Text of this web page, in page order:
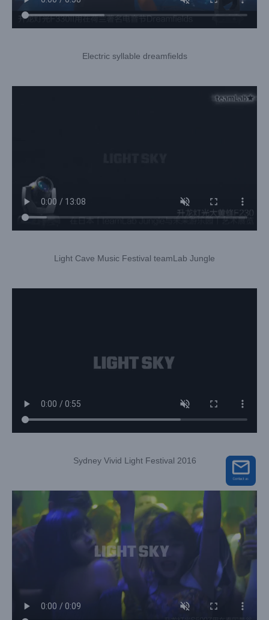
Electric syllable dreamfields
Light Cave Music Festival teamLab Jungle
Sydney Vivid Light Festival 2016